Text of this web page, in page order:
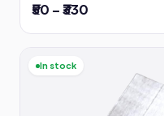
₹50 – ₹330
In stock